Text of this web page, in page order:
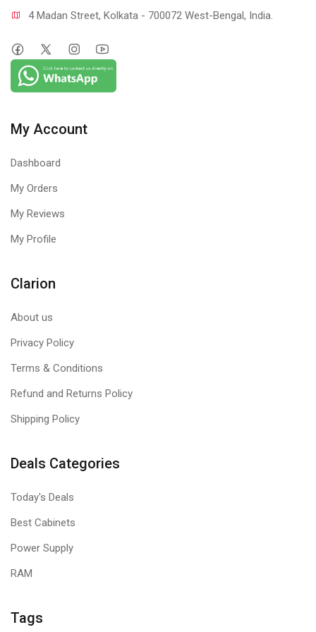
4 Madan Street, Kolkata - 700072 West-Bengal, India.
My Account
Dashboard
My Orders
My Reviews
My Profile
Clarion
About us
Privacy Policy
Terms & Conditions
Refund and Returns Policy
Shipping Policy
Deals Categories
Today's Deals
Best Cabinets
Power Supply
RAM
Tags